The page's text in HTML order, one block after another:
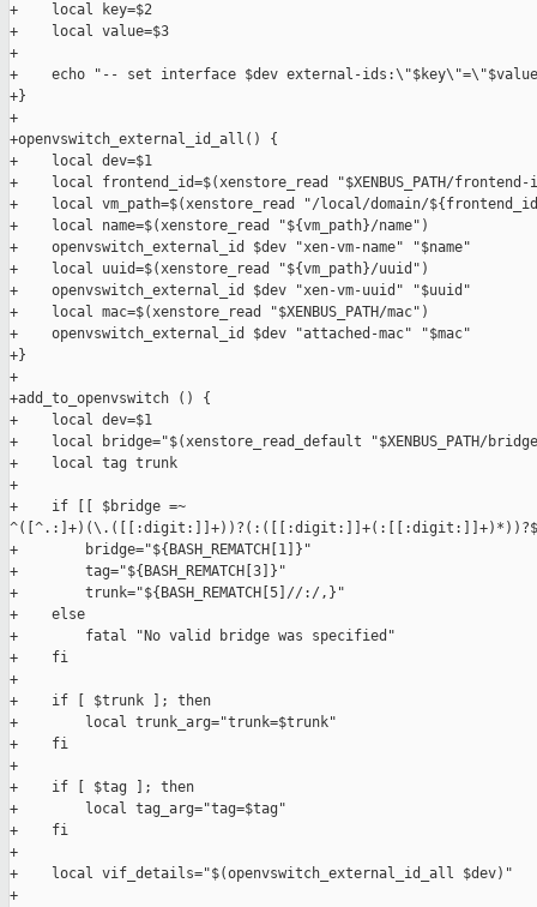
+    local key=$2
+    local value=$3
+
+    echo "-- set interface $dev external-
+}
+
+openvswitch_external_id_all() {
+    local dev=$1
+    local frontend_id=$(xenstore_read "$XENBUS_PATH/
+    local vm_path=$(xenstore_read "/local/domain/
+    local name=$(xenstore_read "${vm_path}/name")
+    openvswitch_external_id $dev "xen-vm-name" "$name"
+    local uuid=$(xenstore_read "${vm_path}/uuid")
+    openvswitch_external_id $dev "xen-vm-uuid" "$uuid"
+    local mac=$(xenstore_read "$XENBUS_PATH/mac")
+    openvswitch_external_id $dev "attached-mac" "$mac"
+}
+
+add_to_openvswitch () {
+    local dev=$1
+    local bridge="$(xenstore_read_default "$XENBUS_PATH/
+    local tag trunk
+
+    if [[ $bridge =~
+        bridge="${BASH_REMATCH[1]}"
+        tag="${BASH_REMATCH[3]}"
+        trunk="${BASH_REMATCH[5]//:/,}"
+    else
+        fatal "No valid bridge was specified"
+    fi
+
+    if [ $trunk ]; then
+        local trunk_arg="trunk=$trunk"
+    fi
+
+    if [ $tag ]; then
+        local tag_arg="tag=$tag"
+    fi
+
+    local vif_details="$(openvswitch_external_id_all $dev)"
+